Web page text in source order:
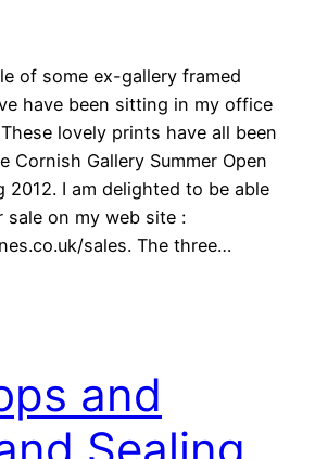
of some ex-gallery framed
have been sitting in my office
lovely prints have all been
Cornish Gallery Summer Open
2012. I am delighted to be able
on my web site :
sales. The three…
and